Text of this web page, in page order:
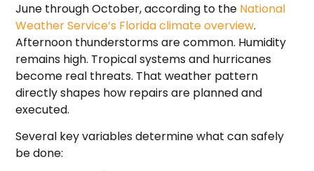
June through October, according to the National
Weather Service’s Florida climate overview.
Afternoon thunderstorms are common. Humidity
remains high. Tropical systems and hurricanes
become real threats. That weather pattern
directly shapes how repairs are planned and
executed.
Several key variables determine what can safely
be done: